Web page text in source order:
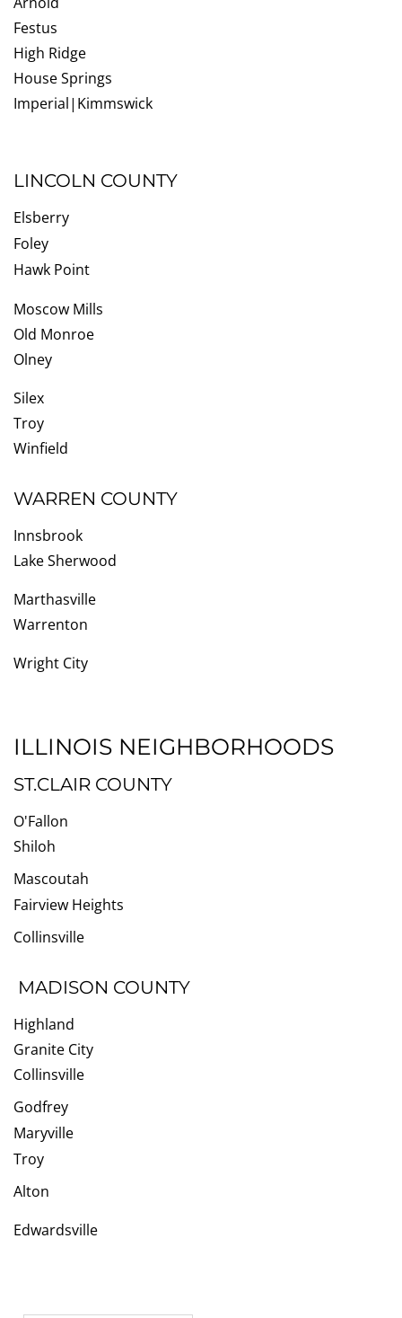
Festus
High Ridge
House Springs
Imperial|Kimmswick
LINCOLN COUNTY
Elsberry
Foley
Hawk Point
Moscow Mills
Old Monroe
Olney
Silex
Troy
Winfield
WARREN COUNTY
Innsbrook
Lake Sherwood
Marthasville
Warrenton
Wright City
ILLINOIS NEIGHBORHOODS
ST.CLAIR COUNTY
O'Fallon
Shiloh
Mascoutah
Fairview Heights
Collinsville
MADISON COUNTY
Highland
Granite City
Collinsville
Godfrey
Maryville
Troy
Alton
Edwardsville